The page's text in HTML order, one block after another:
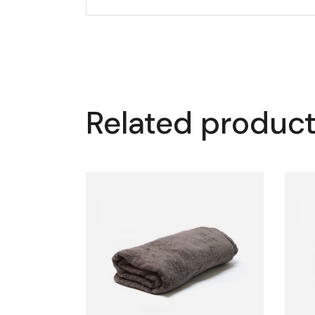
Related